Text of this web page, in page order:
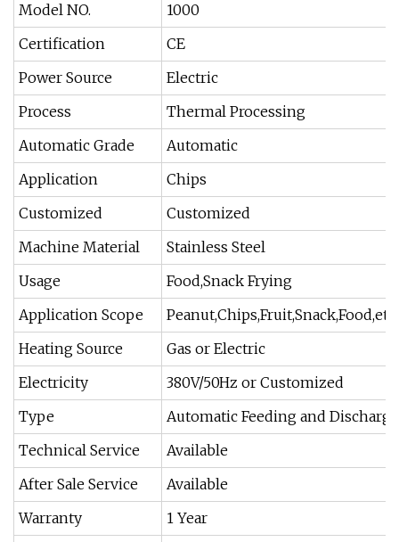
Model NO.
1000
Certification
CE
Power Source
Electric
Process
Thermal Processing
Automatic Grade
Automatic
Application
Chips
Customized
Customized
Machine Material
Stainless Steel
Usage
Food,Snack Frying
Application Scope
Peanut,Chips,Fruit,Snack,Food,etc
Heating Source
Gas or Electric
Electricity
380V/50Hz or Customized
Type
Automatic Feeding and Discharge
Technical Service
Available
After Sale Service
Available
Warranty
1 Year